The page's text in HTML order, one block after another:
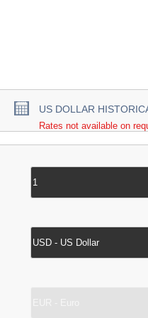
US DOLLAR
Rates not available on